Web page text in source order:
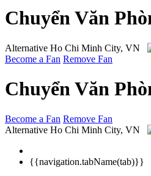
Chuyển Văn
Alternative Ho Chi Minh City, VN
Become a Fan Remove Fan
Chuyển Văn
Become a Fan Remove Fan
Alternative Ho Chi Minh City, VN
{{navigation.tabName(tab)}}